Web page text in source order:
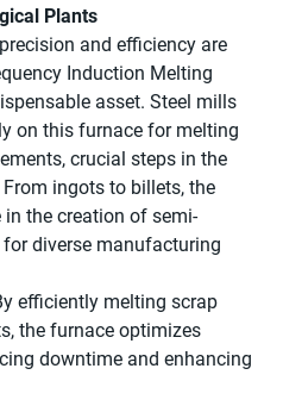
Plants
and efficiency are
Induction Melting
asset. Steel mills
on this furnace for melting
crucial steps in the
ingots to billets, the
the creation of semi-
diverse manufacturing
efficiently melting scrap
the furnace optimizes
downtime and enhancing